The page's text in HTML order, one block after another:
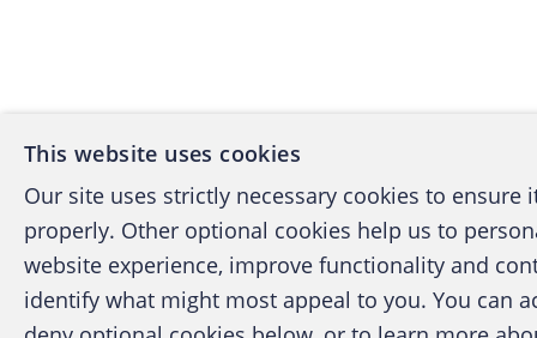
This website uses cookies
Our site uses strictly necessary cookies to ensure
properly. Other optional cookies help us to
website experience, improve functionality and
identify what might most appeal to you. You can